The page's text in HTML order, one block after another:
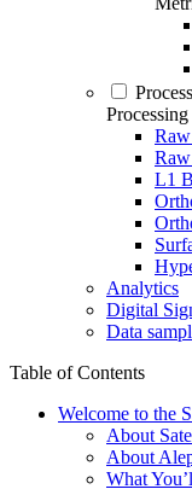
L1
Analytics
Digital
Data
Table of Contents
Welcome to the
About
About
What